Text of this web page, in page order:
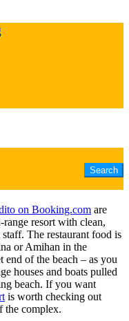
on Booking.com are
resort with clean,
The restaurant food is
or Amihan in the
end of the beach – as you
houses and boats pulled
beach. If you want
is worth checking out
the complex.